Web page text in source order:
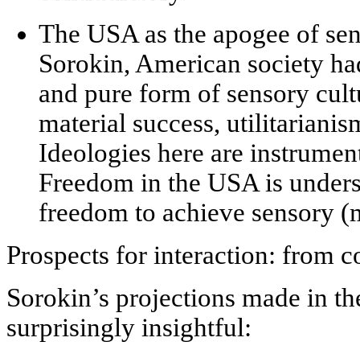
The USA as the apogee of
Sorokin, American society
and pure form of sensory
material success,
Ideologies here are
Freedom in the USA is
freedom to achieve sensory
Prospects for interaction: from
Sorokin’s projections made in
surprisingly insightful: